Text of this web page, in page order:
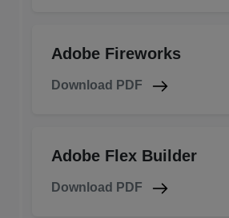
Adobe Fireworks
Download PDF
Adobe Flex Builder
Download PDF